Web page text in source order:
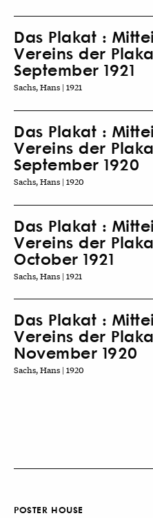
Das Plakat :
Vereins der
September 1921
Sachs, Hans | 1921
Das Plakat :
Vereins der
September 1920
Sachs, Hans | 1920
Das Plakat :
Vereins der
October 1921
Sachs, Hans | 1921
Das Plakat :
Vereins der
November 1920
Sachs, Hans | 1920
POSTER HOUSE